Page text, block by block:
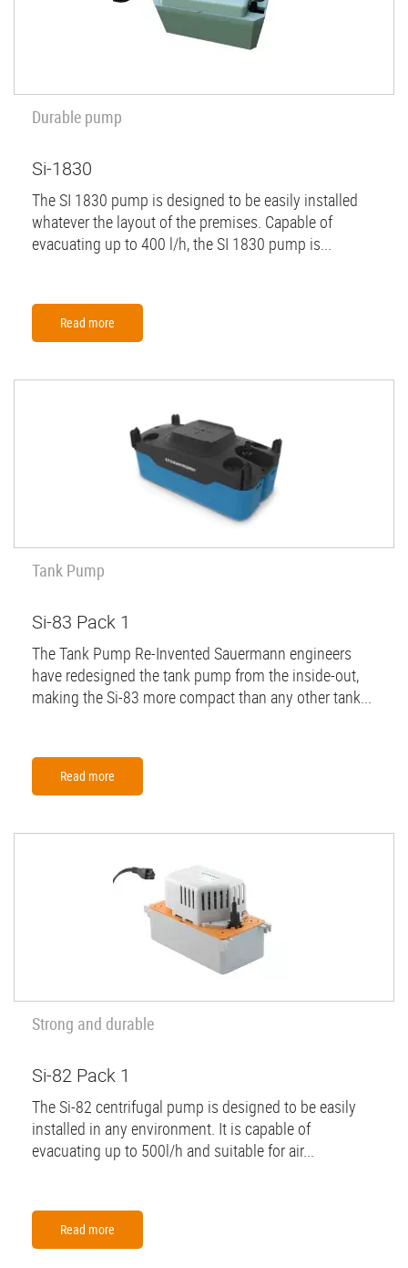
Durable pump
Si-1830
The SI 1830 pump is designed to be easily installed
whatever the layout of the premises. Capable of
evacuating up to 400 l/h, the SI 1830 pump is...
Read more
Tank Pump
Si-83 Pack 1
The Tank Pump Re-Invented Sauermann engineers
have redesigned the tank pump from the inside-out,
making the Si-83 more compact than any other tank...
Read more
Strong and durable
Si-82 Pack 1
The Si-82 centrifugal pump is designed to be easily
installed in any environment. It is capable of
evacuating up to 500l/h and suitable for air...
Read more